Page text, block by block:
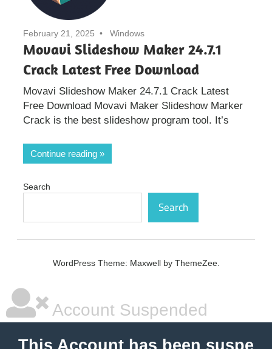
February 21, 2025 Windows
Movavi Slideshow Maker 24.7.1
Crack Latest Free Download
Movavi Slideshow Maker 24.7.1 Crack Latest
Free Download Movavi Maker Slideshow Marker
Crack is the best slideshow program tool. It’s
Continue reading
Search
Search
WordPress Theme: Maxwell by ThemeZee.
Account Suspended